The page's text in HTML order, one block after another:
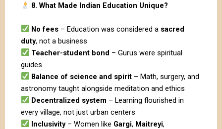
8. What Made Indian Education Unique?
No fees– Education was considered a sacred
duty, not a business
Teacher-student bond – Gurus were spiritual
guides
Balance of science and spirit– Math, surgery, and
astronomy taught alongside meditation and ethics
Decentralized system – Learning flourished in
every village, not just urban centers
Inclusivity– Women like Gargi, Maitreyi,